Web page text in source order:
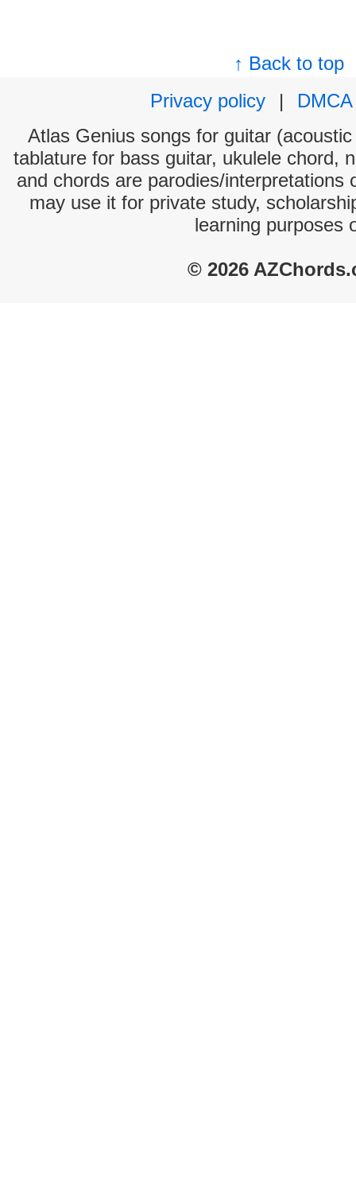
↑ Back to top
Privacy policy
|
DMCA
Atlas Genius songs for guitar
tablature for bass guitar, ukulele chord,
and chords are parodies/interpretations
may use it for private study,
learning purposes
© 2026